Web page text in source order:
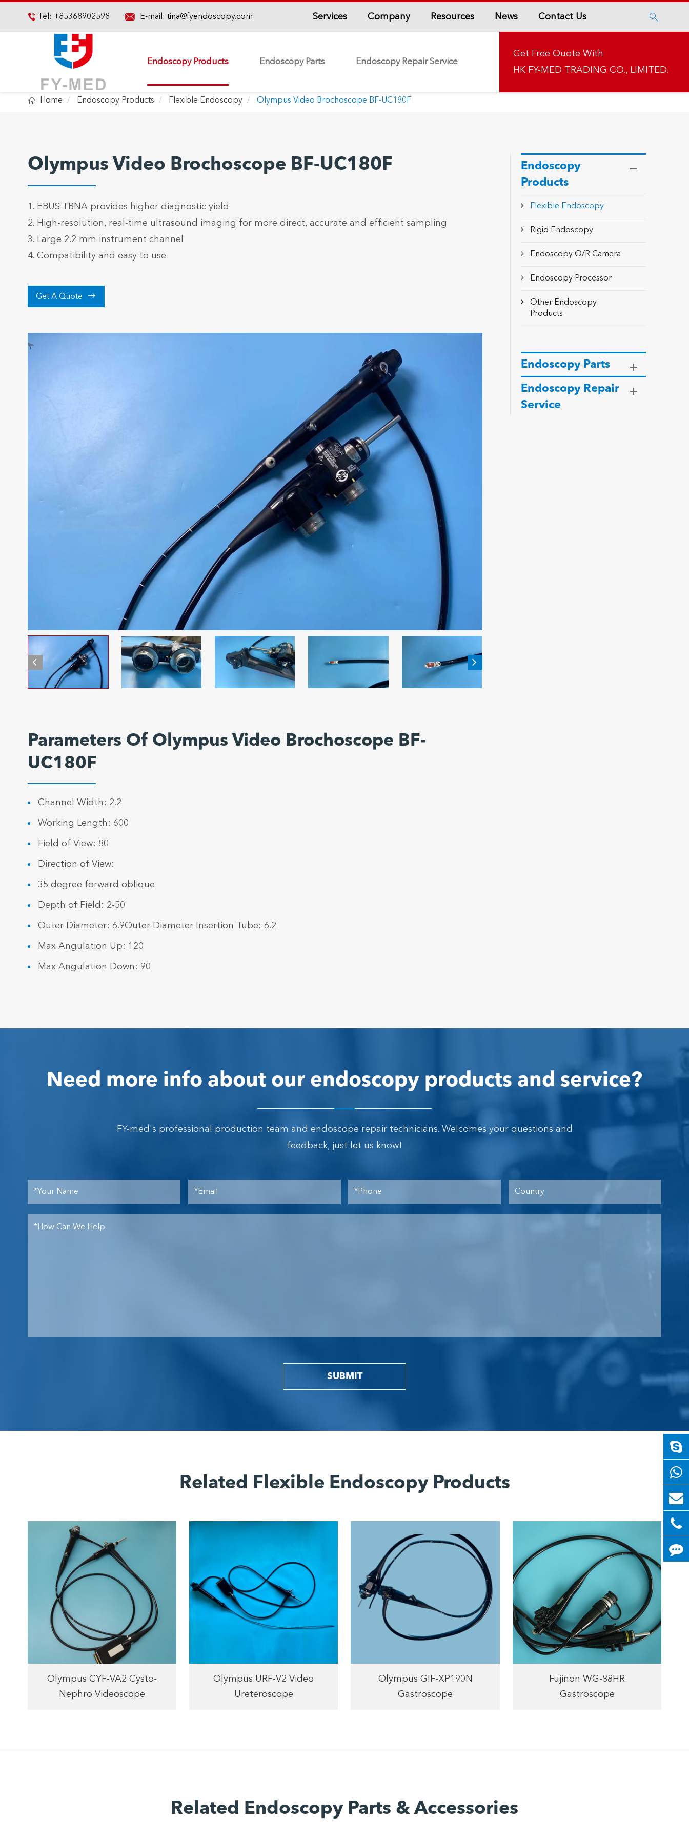
 Tel: +85368902598 E-mail: tina@fyendoscopy.com Services Company Resources News Contact Us 
Endoscopy Products Endoscopy Parts Endoscopy Repair Service
Get Free Quote With
HK FY-MED TRADING CO., LIMITED.
 Home Endoscopy Products Flexible Endoscopy Olympus Video Brochoscope BF-UC180F
Olympus Video Brochoscope BF-UC180F
1. EBUS-TBNA provides higher diagnostic yield
2. High-resolution, real-time ultrasound imaging for more direct, accurate and efficient sampling
3. Large 2.2 mm instrument channel
4. Compatibility and easy to use
Get A Quote 
Parameters Of Olympus Video Brochoscope BF-
UC180F
Channel Width: 2.2
Working Length: 600
Field of View: 80
Direction of View:
35 degree forward oblique
Depth of Field: 2-50
Outer Diameter: 6.9Outer Diameter Insertion Tube: 6.2
Max Angulation Up: 120
Max Angulation Down: 90
Endoscopy
Products
Flexible Endoscopy
Rigid Endoscopy
Endoscopy O/R Camera
Endoscopy Processor
Other Endoscopy
Products
Endoscopy Parts
Endoscopy Repair
Service
Need more info about our endoscopy products and service?
FY-med's professional production team and endoscope repair technicians. Welcomes your questions and
feedback, just let us know!
SUBMIT
Related Flexible Endoscopy Products
Olympus CYF-VA2 Cysto-
Nephro Videoscope
Olympus URF-V2 Video
Ureteroscope
Olympus GIF-XP190N
Gastroscope
Fujinon WG-88HR
Gastroscope
Related Endoscopy Parts & Accessories